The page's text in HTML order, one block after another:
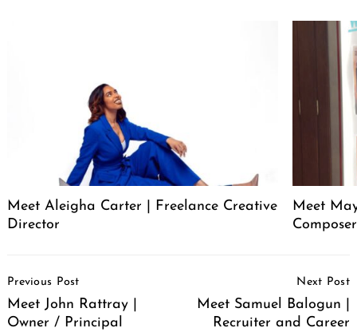
Meet Aleigha Carter | Freelance Creative
Director
Meet
Composer
Navigation
Previous Post
Meet John Rattray |
Owner / Principal
Next Post
Meet Samuel Balogun |
Recruiter and Career